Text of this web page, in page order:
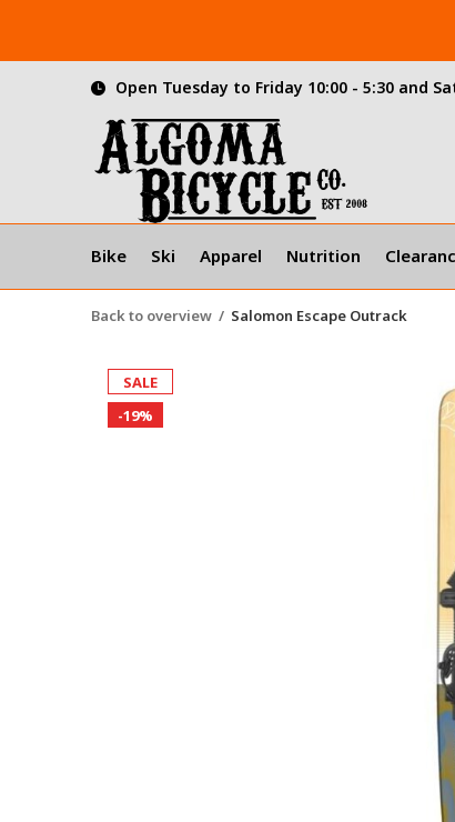
Bike Ski Apparel Nutrition
Open Tuesday to Friday 10:00 - 5:30 and
Back to overview Salomon Escape Outrack
SALE
-19%